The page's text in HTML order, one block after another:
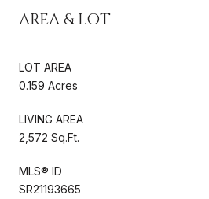
AREA & LOT
LOT AREA
0.159 Acres
LIVING AREA
2,572 Sq.Ft.
MLS® ID
SR21193665